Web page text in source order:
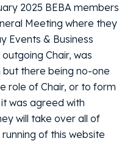
2025 BEBA members
Meeting where they
Events & Business
Chair, was
there being no-one
role of Chair, or to form
was agreed with
will take over all of
running of this website